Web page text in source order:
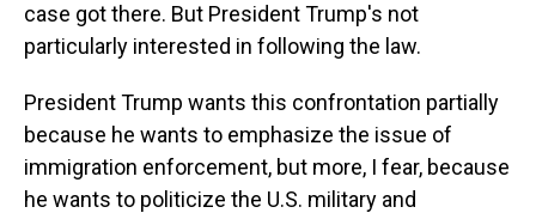
case got there. But President Trump's not
particularly interested in following the law.
President Trump wants this confrontation partially
because he wants to emphasize the issue of
immigration enforcement, but more, I fear, because
he wants to politicize the U.S. military and